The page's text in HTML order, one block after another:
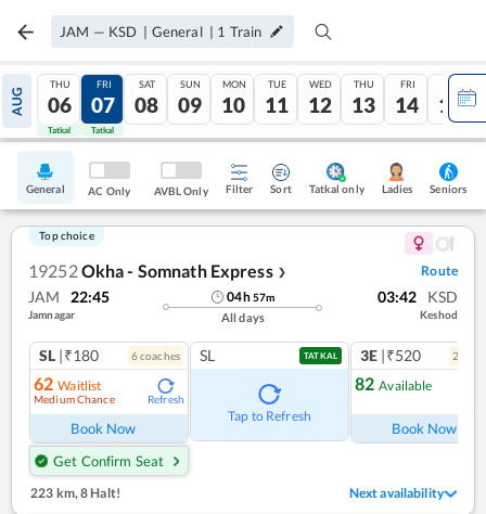
JAM — KSD | General | 1 Train
AUG
THU
06
Tatkal
FRI
07
Tatkal
SAT
08
SUN
09
MON
10
TUE
11
WED
12
THU
13
FRI
14
SAT
15
General AC Only AVBL Only Filter Sort Tatkal only Ladies Seniors
Top choice
19252Okha - Somnath Express ❯ Route
JAM 22:45
Jamnagar
04h57m
All days
03:42 KSD
Keshod
SL |₹180 6coaches
62 Waitlist
Medium Chance Refresh
Book Now
Get Confirm Seat
SL TATKAL
Tap to Refresh
3E |₹520 2
82 Available
Book Now
223 km, 8 Halt! Next availability